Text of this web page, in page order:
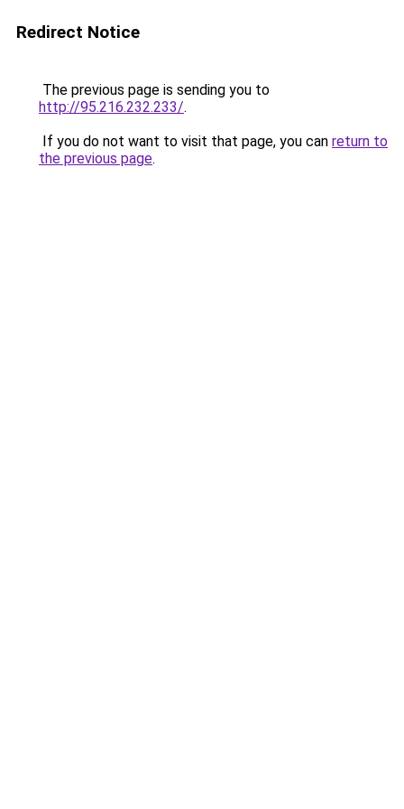
Redirect Notice
The previous page is sending you to
http://95.216.232.233/.
If you do not want to visit that page, you can return to
the previous page.